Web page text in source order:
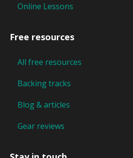
Online Lessons
Free resources
All free resources
Backing tracks
Blog & articles
Gear reviews